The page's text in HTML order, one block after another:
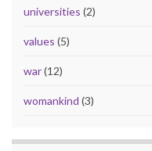
universities (2)
values (5)
war(12)
womankind (3)